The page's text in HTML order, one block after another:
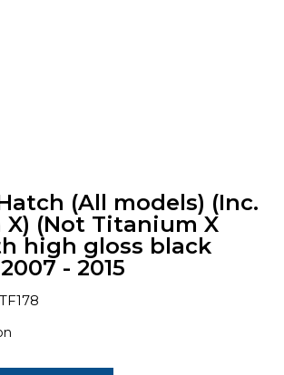
(All models) (Inc.
(Not Titanium X
high gloss black
- 2015